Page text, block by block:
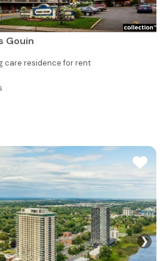
1 1 Rented
1
1 Rented
2 1 Available
2 1 Rented
1 1 Rented
Gouin
care residence for rent
❯